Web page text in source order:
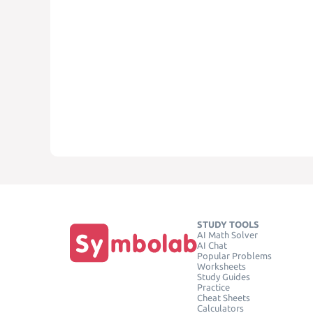
STUDY TOOLS
AI Math Solver
AI Chat
Popular Problems
Worksheets
Study Guides
Practice
Cheat Sheets
Calculators